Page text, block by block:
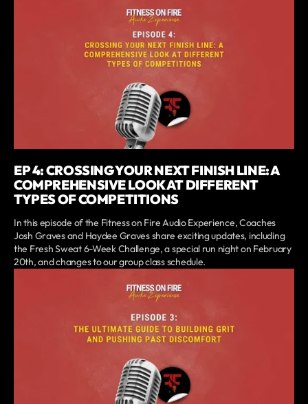
EP 4: CROSSING YOUR NEXT FINISH LINE: A
COMPREHENSIVE LOOK AT DIFFERENT
TYPES OF COMPETITIONS
In this episode of the Fitness on Fire Audio Experience, Coaches
Josh Graves and Haydee Graves share exciting updates, including
the Fresh Sweat 6-Week Challenge, a special run night on February
20th, and changes to our group class schedule.